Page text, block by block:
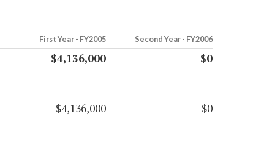
First Year - FY2005 Second Year - FY2006
$4,136,000 $0
$4,136,000 $0